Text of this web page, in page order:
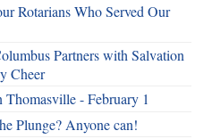
Rotarians Who Served Our
Partners with Salvation
Cheer
- February 1
Plunge? Anyone can!